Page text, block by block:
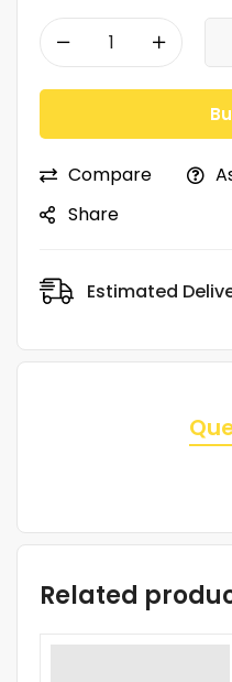
Compare
Share
Estimated
Related